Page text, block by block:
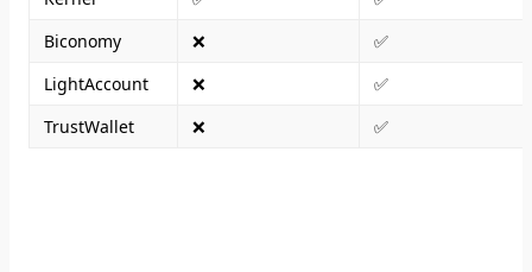
Biconomy
❌
✅
LightAccount
❌
✅
TrustWallet
❌ ✅